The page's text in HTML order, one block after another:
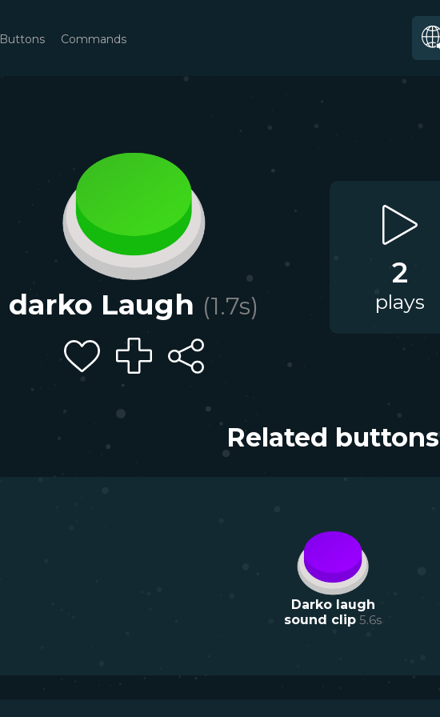
Buttons Commands
darko Laugh (1.7s)
2
plays
Related buttons
Darko laugh
sound clip 5.6s